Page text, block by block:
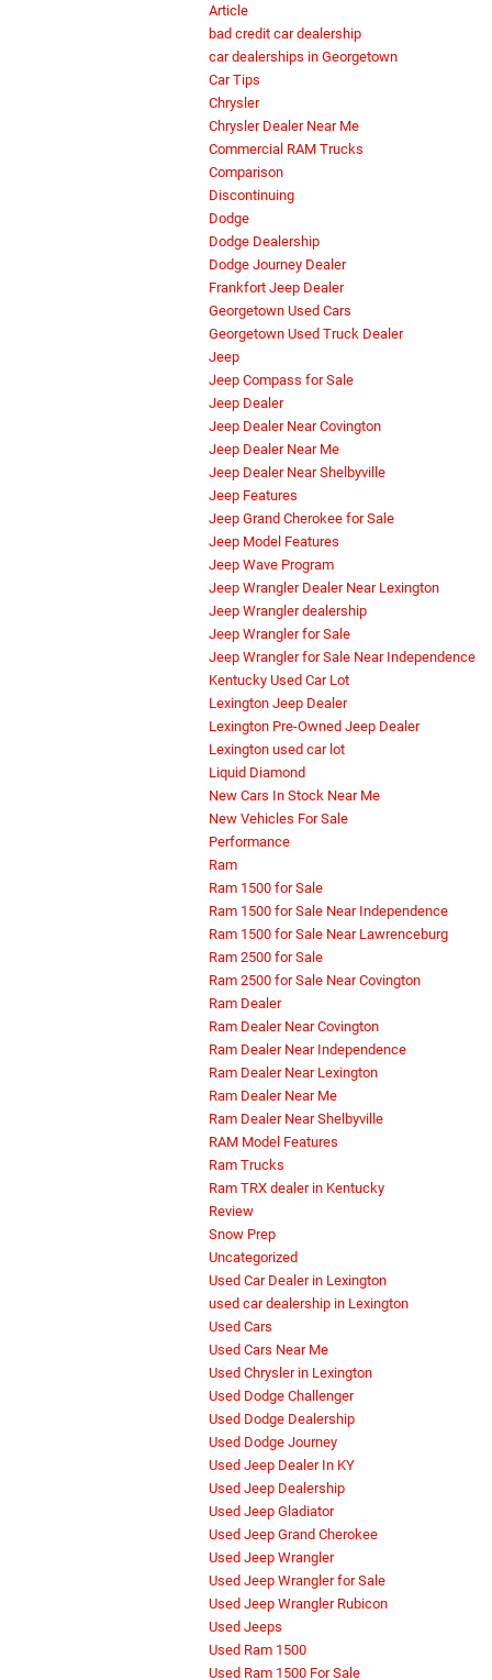
Article
bad credit car dealership
car dealerships in Georgetown
Car Tips
Chrysler
Chrysler Dealer Near Me
Commercial RAM Trucks
Comparison
Discontinuing
Dodge
Dodge Dealership
Dodge Journey Dealer
Frankfort Jeep Dealer
Georgetown Used Cars
Georgetown Used Truck Dealer
Jeep
Jeep Compass for Sale
Jeep Dealer
Jeep Dealer Near Covington
Jeep Dealer Near Me
Jeep Dealer Near Shelbyville
Jeep Features
Jeep Grand Cherokee for Sale
Jeep Model Features
Jeep Wave Program
Jeep Wrangler Dealer Near Lexington
Jeep Wrangler dealership
Jeep Wrangler for Sale
Jeep Wrangler for Sale Near Independence
Kentucky Used Car Lot
Lexington Jeep Dealer
Lexington Pre-Owned Jeep Dealer
Lexington used car lot
Liquid Diamond
New Cars In Stock Near Me
New Vehicles For Sale
Performance
Ram
Ram 1500 for Sale
Ram 1500 for Sale Near Independence
Ram 1500 for Sale Near Lawrenceburg
Ram 2500 for Sale
Ram 2500 for Sale Near Covington
Ram Dealer
Ram Dealer Near Covington
Ram Dealer Near Independence
Ram Dealer Near Lexington
Ram Dealer Near Me
Ram Dealer Near Shelbyville
RAM Model Features
Ram Trucks
Ram TRX dealer in Kentucky
Review
Snow Prep
Uncategorized
Used Car Dealer in Lexington
used car dealership in Lexington
Used Cars
Used Cars Near Me
Used Chrysler in Lexington
Used Dodge Challenger
Used Dodge Dealership
Used Dodge Journey
Used Jeep Dealer In KY
Used Jeep Dealership
Used Jeep Gladiator
Used Jeep Grand Cherokee
Used Jeep Wrangler
Used Jeep Wrangler for Sale
Used Jeep Wrangler Rubicon
Used Jeeps
Used Ram 1500
Used Ram 1500 For Sale